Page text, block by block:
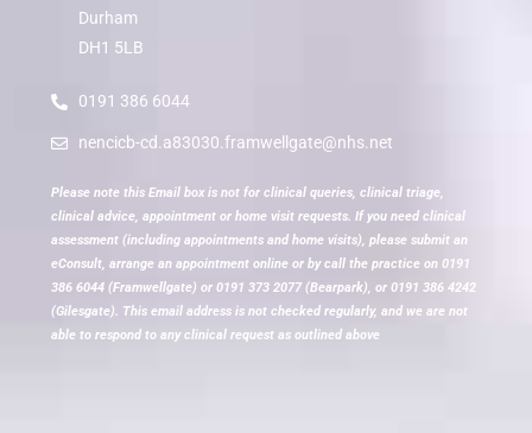
Durham
DH1 5LB
0191 386 6044
nencicb-cd.a83030.framwellgate@nhs.net
Please note this Email box is not for clinical queries, clinical triage,
clinical advice, appointment or home visit requests. If you need clinical
assessment (including appointments and home visits), please submit an
eConsult, arrange an appointment online or by call the practice on 0191
386 6044 (Framwellgate) or 0191 373 2077 (Bearpark), or 0191 386 4242
(Gilesgate). This email address is not checked regularly, and we are not
able to respond to any clinical request as outlined above